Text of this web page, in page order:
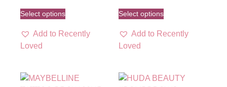
Select options
Add to Recently
Loved
Select options
Add to Recently
Loved